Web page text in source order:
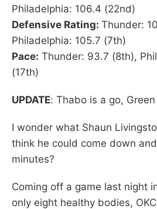
Philadelphia: 106.4 (22nd)
Defensive Rating: Thunder:
Philadelphia: 105.7 (7th)
Pace: Thunder: 93.7 (8th),
(17th)
UPDATE: Thabo is a go,
I wonder what Shaun
think he could come down
minutes?
Coming off a game last night
only eight healthy bodies,